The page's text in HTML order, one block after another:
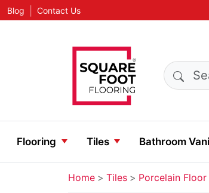
Blog Contact Us
Search
Flooring Tiles Bathroom
Home Tiles Porcelain Floor